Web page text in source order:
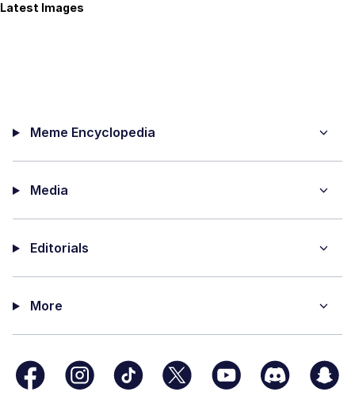
Latest Images
Meme Encyclopedia
Media
Editorials
More